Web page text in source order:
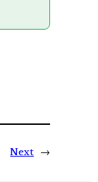
Next →